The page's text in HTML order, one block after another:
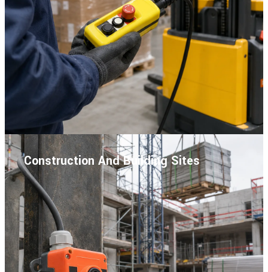
Construction And Building Sites